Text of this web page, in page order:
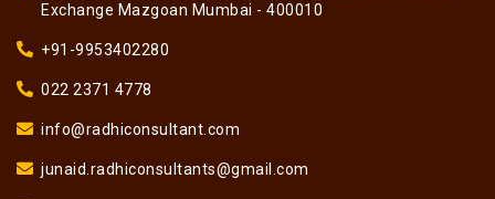
Exchange Mazgoan Mumbai - 400010
+91-9953402280
022 2371 4778
info@radhiconsultant.com
junaid.radhiconsultants@gmail.com